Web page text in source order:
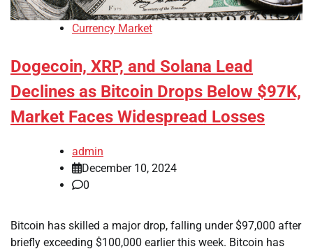
Currency Market
Dogecoin, XRP, and Solana Lead
Declines as Bitcoin Drops Below $97K,
Market Faces Widespread Losses
admin
December 10, 2024
0
Bitcoin has skilled a major drop, falling under $97,000 after
briefly exceeding $100,000 earlier this week. Bitcoin has